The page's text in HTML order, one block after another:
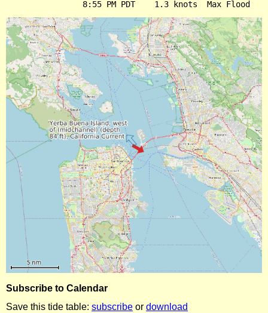
Subscribe to Calendar
Save this tide table: subscribe or download